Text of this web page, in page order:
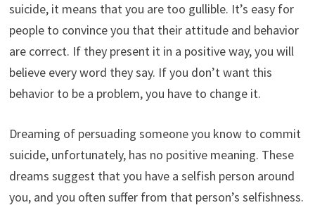
suicide, it means that you are too gullible. It’s easy for
people to convince you that their attitude and behavior
are correct. If they present it in a positive way, you will
believe every word they say. If you don’t want this
behavior to be a problem, you have to change it.
Dreaming of persuading someone you know to commit
suicide, unfortunately, has no positive meaning. These
dreams suggest that you have a selfish person around
you, and you often suffer from that person’s selfishness.